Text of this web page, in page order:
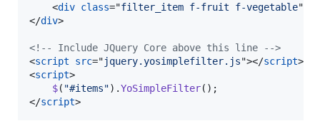
<div class="filter_item f-fruit f-vegetable"
</div>
<!-- Include JQuery Core above this line -->
<script src="jquery.yosimplefilter.js"></script>
<script>
$( "#items") .YoSimpleFilter( ) ;
</script>